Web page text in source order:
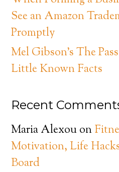
See an Amazon
Promptly
Mel Gibson’s The
Little Known Facts
Recent
Maria Alexouon
Motivation, Life
Board